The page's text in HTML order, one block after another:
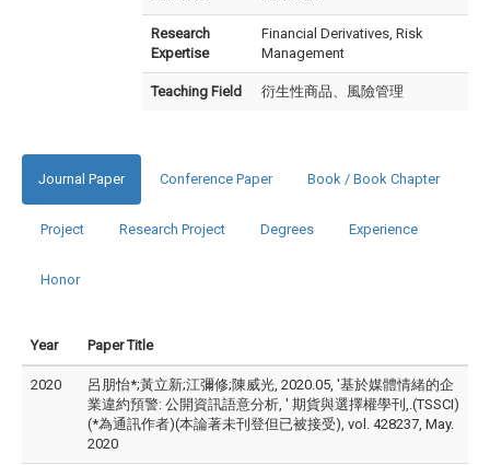
Research
Expertise
Financial Derivatives, Risk
Management
Teaching Field 衍生性商品、風險管理
Journal Paper Conference Paper Book / Book Chapter
Project Research Project Degrees Experience
Honor
Year Paper Title
2020
呂朋怡*;黃立新;江彌修;陳威光, 2020.05, '基於媒體情緒的企
業違約預警: 公開資訊語意分析, ' 期貨與選擇權學刊,.(TSSCI)
(*為通訊作者)(本論著未刊登但已被接受), vol. 428237, May.
2020